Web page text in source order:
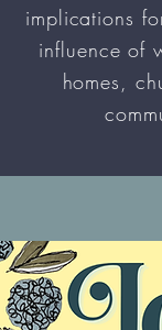
implications
influence of
homes,